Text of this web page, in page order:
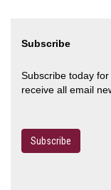
Subscribe
Subscribe today
receive all email
Subscribe